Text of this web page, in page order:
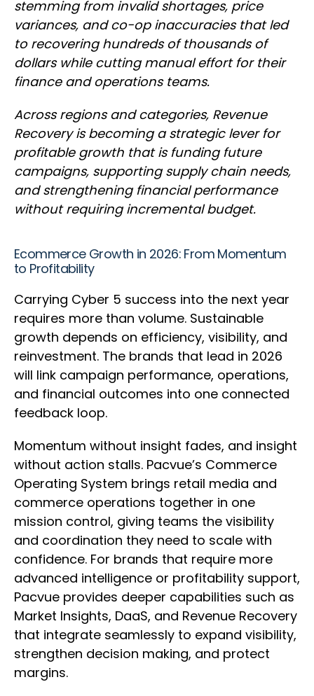
stemming from invalid shortages, price
variances, and co-op inaccuracies that led
to recovering hundreds of thousands of
dollars while cutting manual effort for their
finance and operations teams.
Across regions and categories, Revenue
Recovery is becoming a strategic lever for
profitable growth that is funding future
campaigns, supporting supply chain needs,
and strengthening financial performance
without requiring incremental budget.
Ecommerce Growth in 2026: From Momentum
to Profitability
Carrying Cyber 5 success into the next year
requires more than volume. Sustainable
growth depends on efficiency, visibility, and
reinvestment. The brands that lead in 2026
will link campaign performance, operations,
and financial outcomes into one connected
feedback loop.
Momentum without insight fades, and insight
without action stalls. Pacvue’s Commerce
Operating System brings retail media and
commerce operations together in one
mission control, giving teams the visibility
and coordination they need to scale with
confidence. For brands that require more
advanced intelligence or profitability support,
Pacvue provides deeper capabilities such as
Market Insights, DaaS, and Revenue Recovery
that integrate seamlessly to expand visibility,
strengthen decision making, and protect
margins.